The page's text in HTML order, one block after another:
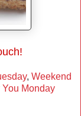
, Weekend
You Monday